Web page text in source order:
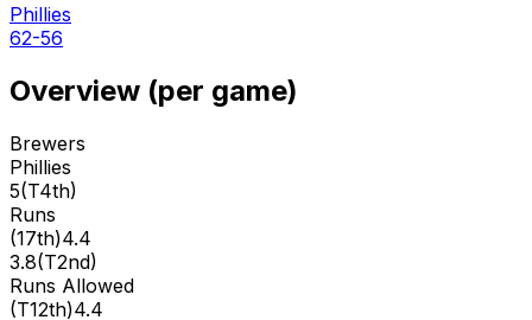
Phillies
62-56
Overview (per game)
Brewers
Phillies
5(T4th)
Runs
(17th)4.4
3.8(T2nd)
Runs Allowed
(T12th)4.4